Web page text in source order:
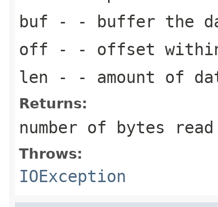
buf - - buffer the
off - - offset
len - - amount of
Returns:
number of bytes read
Throws:
IOException